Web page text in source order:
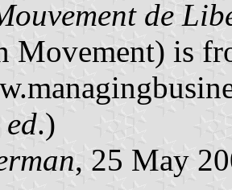
de
Movement) is
ed.)
, 25 May